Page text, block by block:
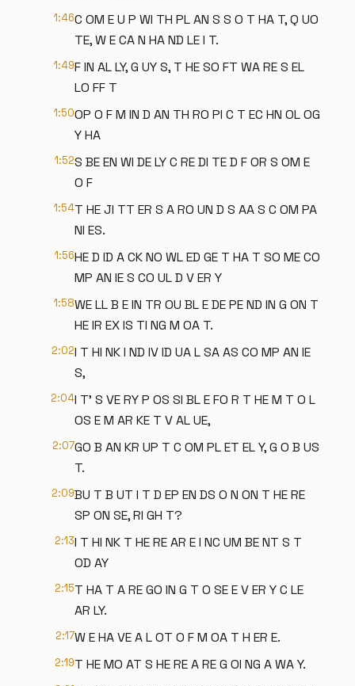
1:46C OM E U P WI TH PL AN S S O T HA T, Q UO
TE, W E CA N HA ND LE I T.
1:49F IN AL LY, G UY S, T HE SO FT WA RE S EL
LO FF T
1:50OP O F M IN D AN TH RO PI C T EC HN OL OG
Y HA
1:52S BE EN WI DE LY C RE DI TE D F OR S OM E
O F
1:54T HE JI TT ER S A RO UN D S AA S C OM PA
NI ES.
1:56HE D ID A CK NO WL ED GE T HA T SO ME CO
MP AN IE S CO UL D V ER Y
1:58WE LL B E IN TR OU BL E DE PE ND IN G ON T
HE IR EX IS TI NG M OA T.
2:02I T HI NK I ND IV ID UA L SA AS CO MP AN IE
S,
2:04I T' S VE RY P OS SI BL E FO R T HE M T O L
OS E M AR KE T V AL UE,
2:07GO B AN KR UP T C OM PL ET EL Y, G O B US
T.
2:09BU T B UT I T D EP EN DS O N ON T HE RE
SP ON SE, RI GH T?
2:13I T HI NK T HE RE AR E I NC UM BE NT S T
OD AY
2:15T HA T A RE GO IN G T O SE E V ER Y C LE
AR LY.
2:17W E HA VE A L OT O F M OA T H ER E.
2:19T HE MO AT S HE RE A RE G OI NG A WA Y.